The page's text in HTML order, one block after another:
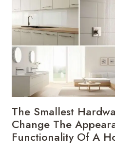
HEADLIGHT
FOR
The Smallest
Change The
Functionality Of A